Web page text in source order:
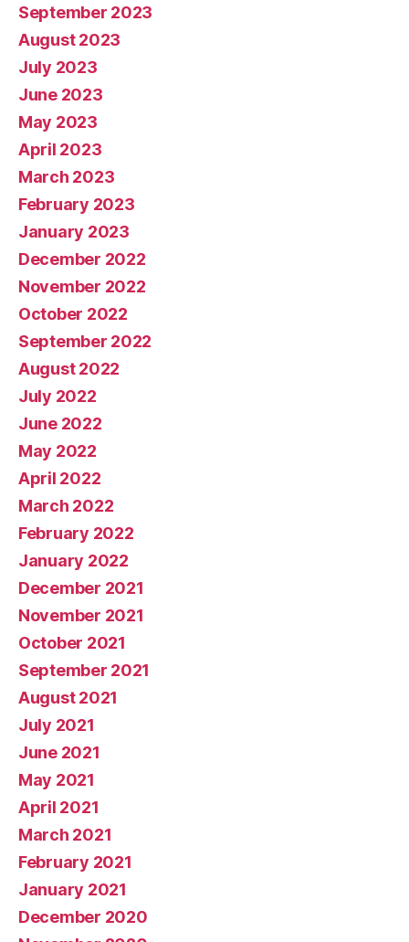
September 2023
August 2023
July 2023
June 2023
May 2023
April 2023
March 2023
February 2023
January 2023
December 2022
November 2022
October 2022
September 2022
August 2022
July 2022
June 2022
May 2022
April 2022
March 2022
February 2022
January 2022
December 2021
November 2021
October 2021
September 2021
August 2021
July 2021
June 2021
May 2021
April 2021
March 2021
February 2021
January 2021
December 2020